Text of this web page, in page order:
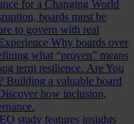
for a Changing World
boards must be
to govern with real
Why boards over
what “proven” means
term resilience. Are You
Building a valuable board
how inclusion,
study features insights